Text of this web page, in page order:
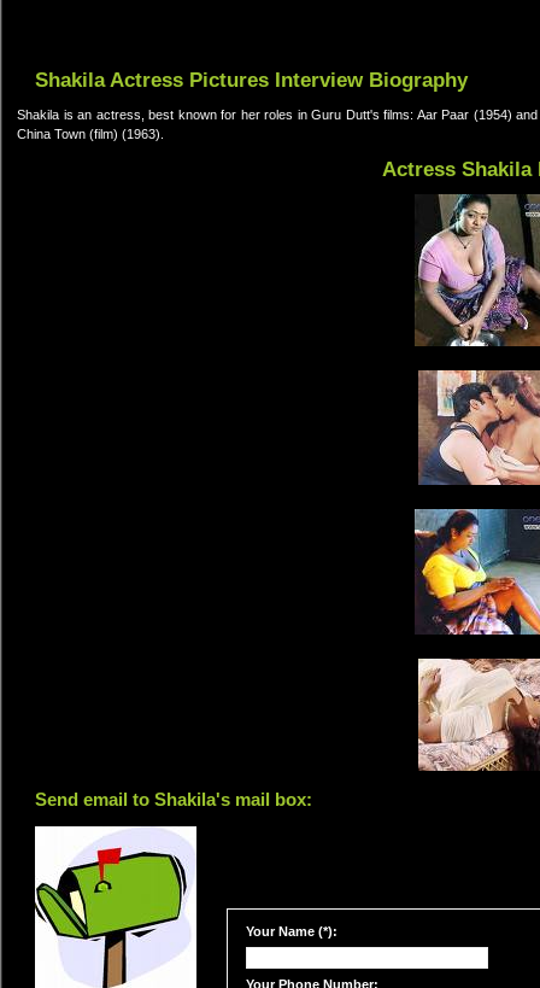
Shakila Actress Pictures Interview Biography
Shakila is an actress, best known for her roles in Guru Dutt's films: Aar Paar (1954)
China Town (film) (1963).
Actress Shakila
Send email to Shakila's mail box:
Your Name (*):
Your Phone Number: